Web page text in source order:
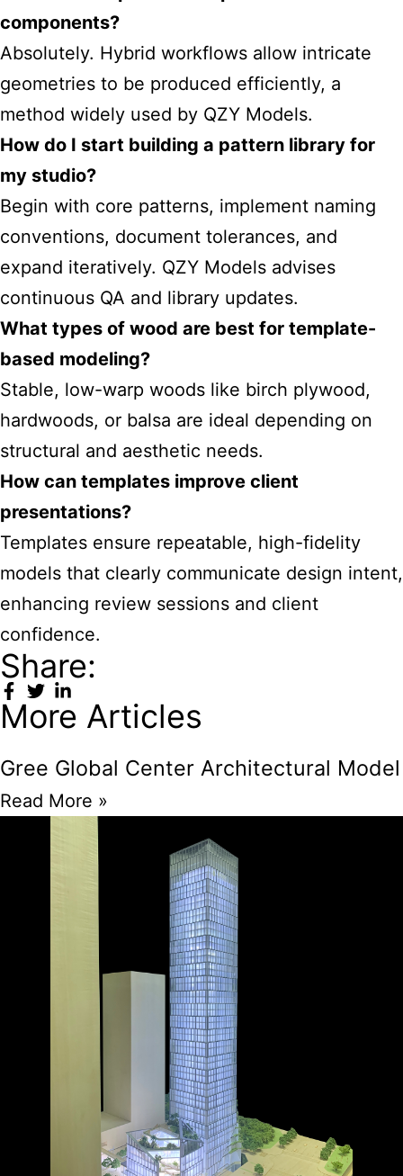
components?
Absolutely. Hybrid workflows allow intricate
geometries to be produced efficiently, a
method widely used by QZY Models.
How do I start building a pattern library for
my studio?
Begin with core patterns, implement naming
conventions, document tolerances, and
expand iteratively. QZY Models advises
continuous QA and library updates.
What types of wood are best for template-
based modeling?
Stable, low-warp woods like birch plywood,
hardwoods, or balsa are ideal depending on
structural and aesthetic needs.
How can templates improve client
presentations?
Templates ensure repeatable, high-fidelity
models that clearly communicate design intent,
enhancing review sessions and client
confidence.
Share:
More Articles
Gree Global Center Architectural Model
Read More »